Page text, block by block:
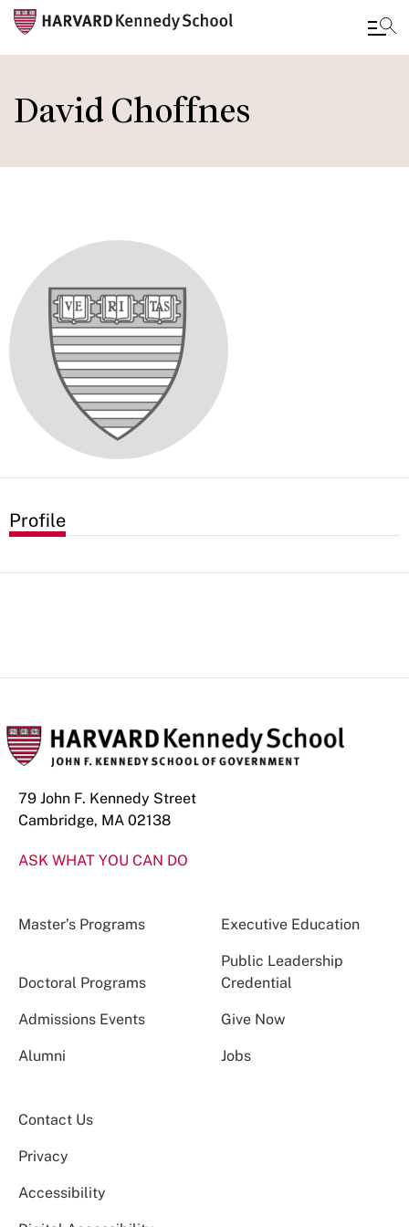
to
main
David Choffnes
Profile
79 John F. Kennedy Street
Cambridge, MA 02138
ASK WHAT YOU CAN DO
Master’s Programs Executive Education
Doctoral Programs
Public Leadership
Credential
Admissions Events Give Now
Alumni Jobs
Contact Us
Privacy
Accessibility